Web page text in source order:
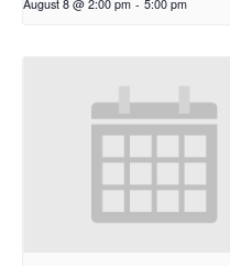
August 8 @ 2:00 pm - 5:00 pm